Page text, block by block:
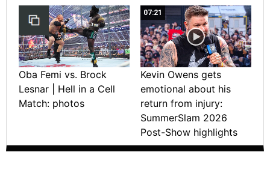
Oba Femi vs. Brock
Lesnar | Hell in a Cell
Match: photos
07:21
Kevin Owens gets
emotional about his
return from injury:
SummerSlam 2026
Post-Show highlights